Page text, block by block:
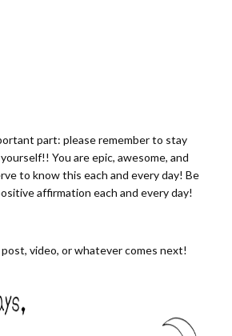
part: please remember to stay
You are epic, awesome, and
to know this each and every day! Be
affirmation each and every day!
video, or whatever comes next!